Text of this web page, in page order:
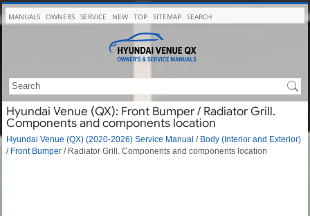
MANUALS OWNERS SERVICE NEW TOP SITEMAP SEARCH
Hyundai Venue (QX): Front Bumper / Radiator Grill.
Components and components location
Hyundai Venue (QX) (2020-2026) Service Manual / Body (Interior and Exterior)
/ Front Bumper / Radiator Grill. Components and components location